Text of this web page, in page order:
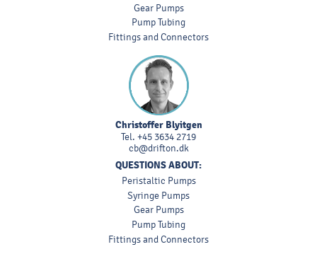
Gear Pumps
Pump Tubing
Fittings and Connectors
Christoffer Blyitgen
Tel. +45 3634 2719
cb@drifton.dk
QUESTIONS ABOUT:
Peristaltic Pumps
Syringe Pumps
Gear Pumps
Pump Tubing
Fittings and Connectors